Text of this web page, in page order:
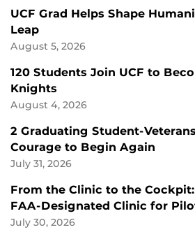
UCF Grad Helps Shape
Leap
August 5, 2026
120 Students Join UCF to
Knights
August 4, 2026
2 Graduating Student-
Courage to Begin Again
July 31, 2026
From the Clinic to the Cockpit:
FAA-Designated Clinic for
July 30, 2026